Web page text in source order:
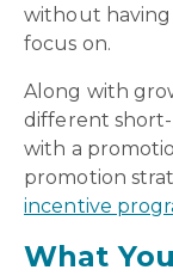
without having
focus on.
Along with
different
with a
promotion
incentive
What